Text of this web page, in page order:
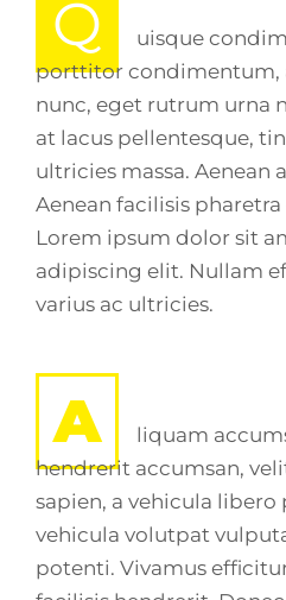
Q
uisque
porttitor condimentum,
nunc, eget rutrum urna
at lacus pellentesque,
ultricies massa. Aenean
Aenean facilisis
Lorem ipsum dolor sit
adipiscing elit. Nullam
varius ac ultricies.
A
liquam
hendrerit accumsan,
sapien, a vehicula libero
vehicula volutpat
potenti. Vivamus